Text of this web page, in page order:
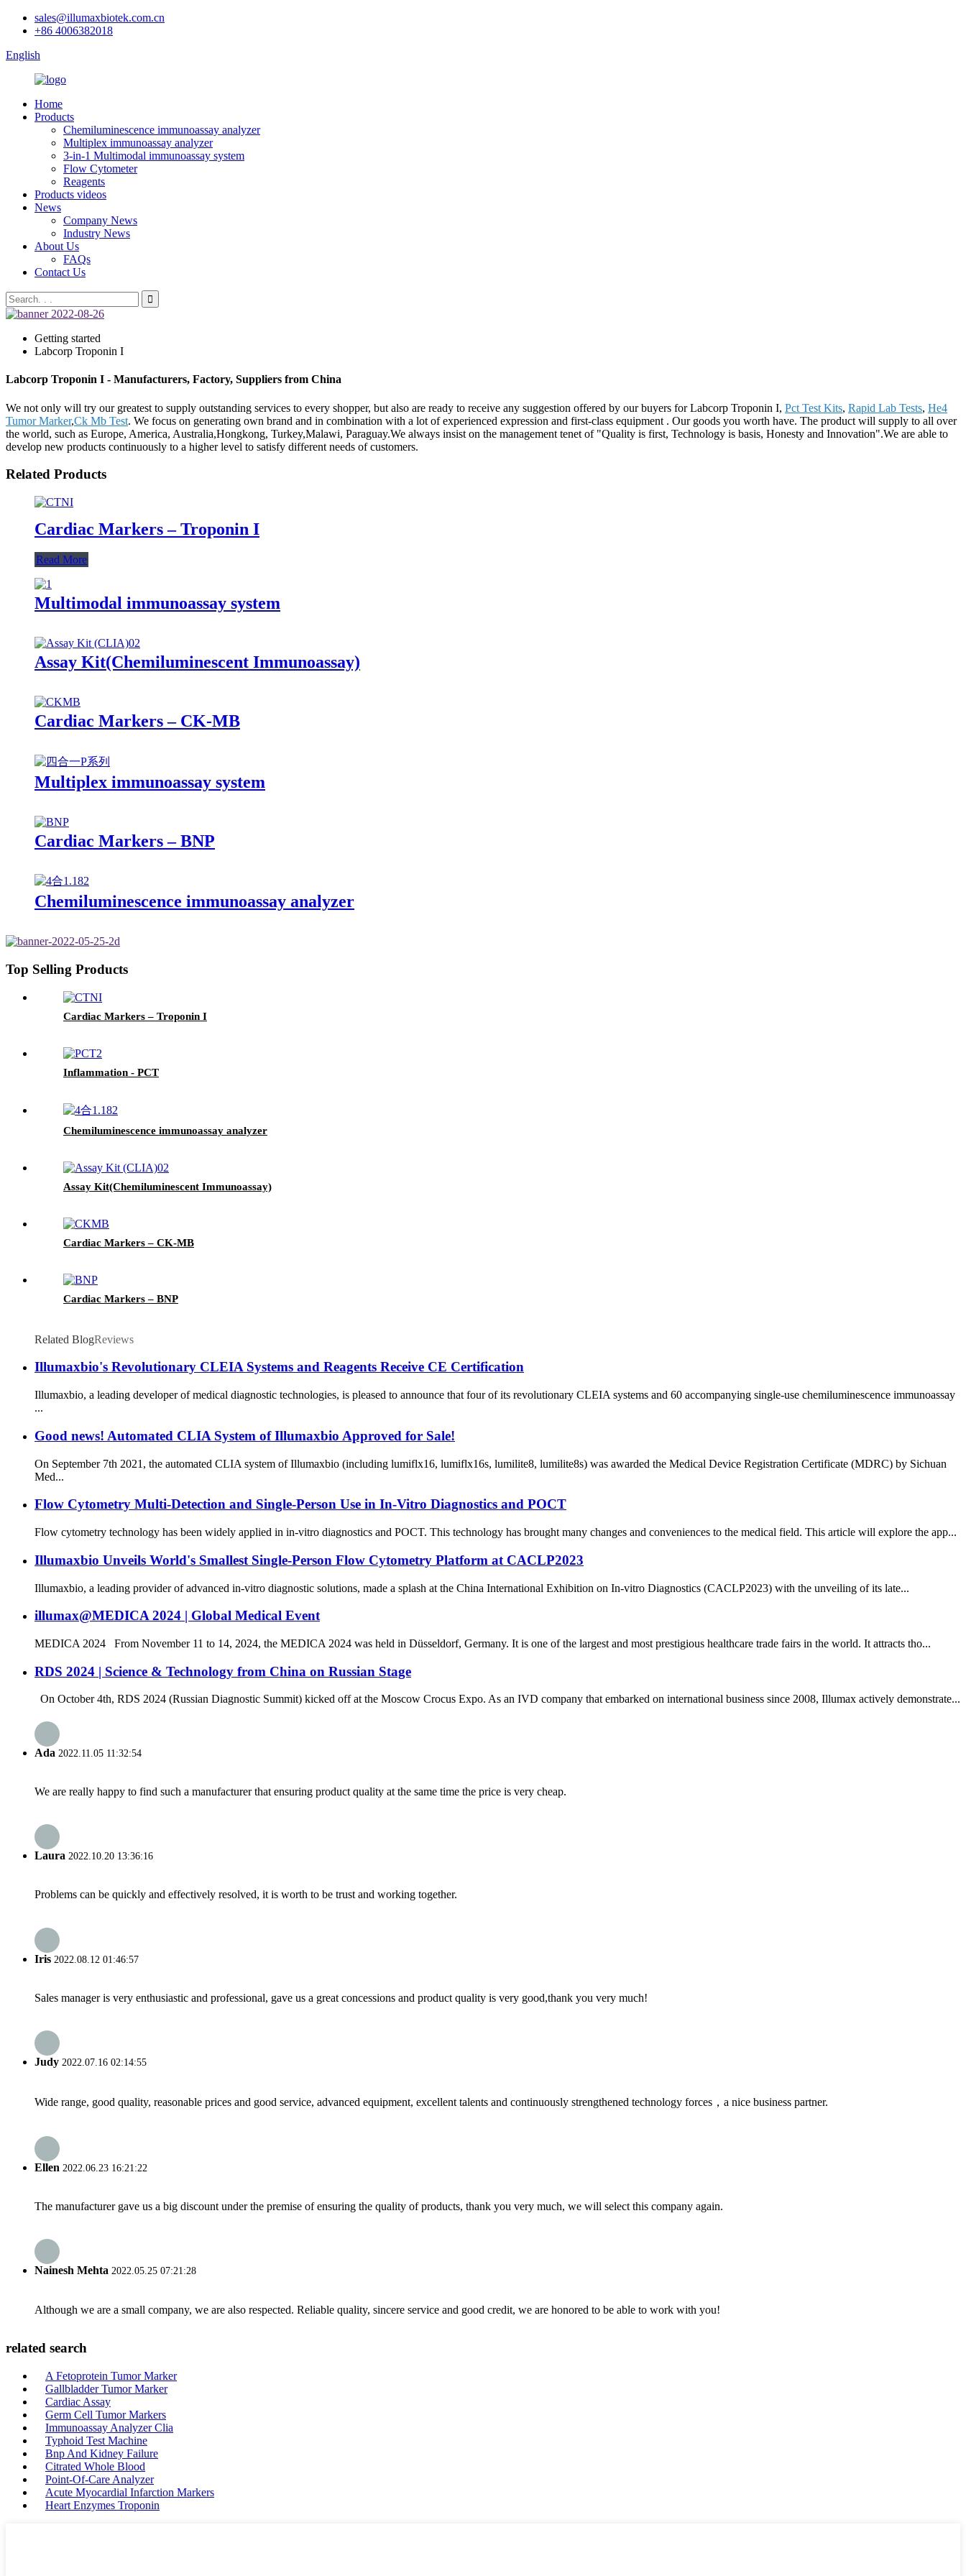
sales@illumaxbiotek.com.cn
+86 4006382018
English
Home
Products
Chemiluminescence immunoassay analyzer
Multiplex immunoassay analyzer
3-in-1 Multimodal immunoassay system
Flow Cytometer
Reagents
Products videos
News
Company News
Industry News
About Us
FAQs
Contact Us
Getting started
Labcorp Troponin I
Labcorp Troponin I - Manufacturers, Factory, Suppliers from China
We not only will try our greatest to supply outstanding services to every shopper, but also are ready to receive any suggestion offered by our buyers for Labcorp Troponin I, Pct Test Kits, Rapid Lab Tests, He4
Tumor Marker,Ck Mb Test. We focus on generating own brand and in combination with a lot of experienced expression and first-class equipment . Our goods you worth have. The product will supply to all over
the world, such as Europe, America, Australia,Hongkong, Turkey,Malawi, Paraguay.We always insist on the management tenet of "Quality is first, Technology is basis, Honesty and Innovation".We are able to
develop new products continuously to a higher level to satisfy different needs of customers.
Related Products
Cardiac Markers – Troponin I
Read More
Multimodal immunoassay system
Assay Kit(Chemiluminescent Immunoassay)
Cardiac Markers – CK-MB
Multiplex immunoassay system
Cardiac Markers – BNP
Chemiluminescence immunoassay analyzer
Top Selling Products
Cardiac Markers – Troponin I
Inflammation - PCT
Chemiluminescence immunoassay analyzer
Assay Kit(Chemiluminescent Immunoassay)
Cardiac Markers – CK-MB
Cardiac Markers – BNP
Related BlogReviews
Illumaxbio's Revolutionary CLEIA Systems and Reagents Receive CE Certification
Illumaxbio, a leading developer of medical diagnostic technologies, is pleased to announce that four of its revolutionary CLEIA systems and 60 accompanying single-use chemiluminescence immunoassay
...
Good news! Automated CLIA System of Illumaxbio Approved for Sale!
On September 7th 2021, the automated CLIA system of Illumaxbio (including lumiflx16, lumiflx16s, lumilite8, lumilite8s) was awarded the Medical Device Registration Certificate (MDRC) by Sichuan
Med...
Flow Cytometry Multi-Detection and Single-Person Use in In-Vitro Diagnostics and POCT
Flow cytometry technology has been widely applied in in-vitro diagnostics and POCT. This technology has brought many changes and conveniences to the medical field. This article will explore the app...
Illumaxbio Unveils World's Smallest Single-Person Flow Cytometry Platform at CACLP2023
Illumaxbio, a leading provider of advanced in-vitro diagnostic solutions, made a splash at the China International Exhibition on In-vitro Diagnostics (CACLP2023) with the unveiling of its late...
illumax@MEDICA 2024 | Global Medical Event
MEDICA 2024 From November 11 to 14, 2024, the MEDICA 2024 was held in Düsseldorf, Germany. It is one of the largest and most prestigious healthcare trade fairs in the world. It attracts tho...
RDS 2024 | Science & Technology from China on Russian Stage
On October 4th, RDS 2024 (Russian Diagnostic Summit) kicked off at the Moscow Crocus Expo. As an IVD company that embarked on international business since 2008, Illumax actively demonstrate...
Ada 2022.11.05 11:32:54
We are really happy to find such a manufacturer that ensuring product quality at the same time the price is very cheap.
Laura 2022.10.20 13:36:16
Problems can be quickly and effectively resolved, it is worth to be trust and working together.
Iris 2022.08.12 01:46:57
Sales manager is very enthusiastic and professional, gave us a great concessions and product quality is very good,thank you very much!
Judy 2022.07.16 02:14:55
Wide range, good quality, reasonable prices and good service, advanced equipment, excellent talents and continuously strengthened technology forces，a nice business partner.
Ellen 2022.06.23 16:21:22
The manufacturer gave us a big discount under the premise of ensuring the quality of products, thank you very much, we will select this company again.
Nainesh Mehta 2022.05.25 07:21:28
Although we are a small company, we are also respected. Reliable quality, sincere service and good credit, we are honored to be able to work with you!
related search
A Fetoprotein Tumor Marker
Gallbladder Tumor Marker
Cardiac Assay
Germ Cell Tumor Markers
Immunoassay Analyzer Clia
Typhoid Test Machine
Bnp And Kidney Failure
Citrated Whole Blood
Point-Of-Care Analyzer
Acute Myocardial Infarction Markers
Heart Enzymes Troponin